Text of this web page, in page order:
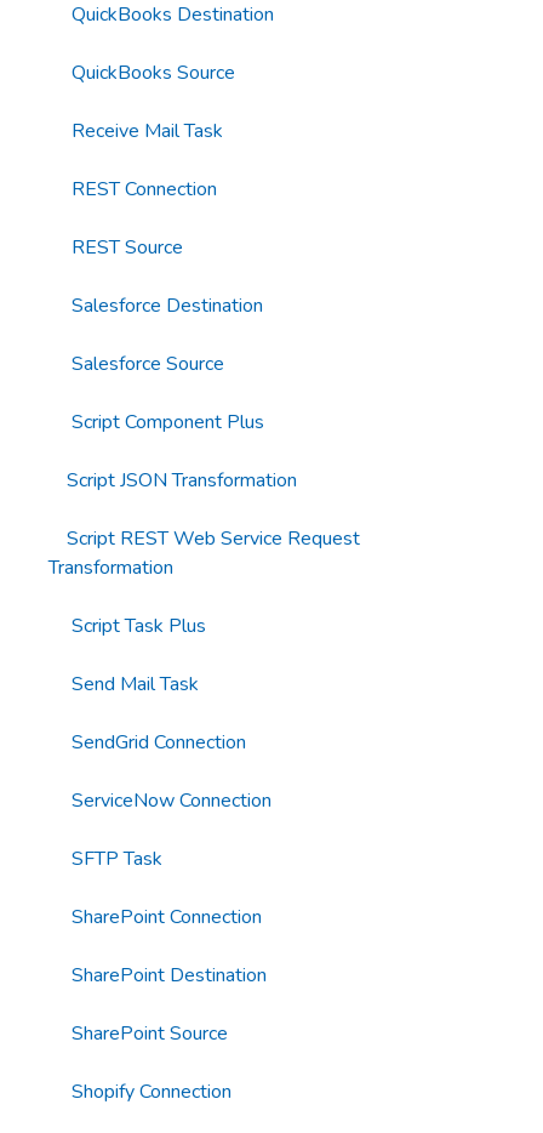
QuickBooks Destination
QuickBooks Source
Receive Mail Task
REST Connection
REST Source
Salesforce Destination
Salesforce Source
Script Component Plus
Script JSON Transformation
Script REST Web Service Request
Transformation
Script Task Plus
Send Mail Task
SendGrid Connection
ServiceNow Connection
SFTP Task
SharePoint Connection
SharePoint Destination
SharePoint Source
Shopify Connection